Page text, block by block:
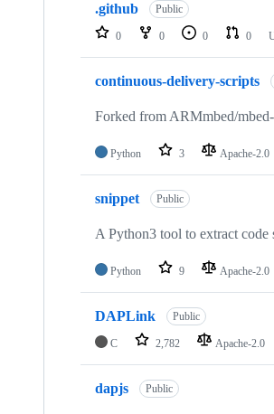
repositories
.github Public
0 0 0 0
continuous-delivery-scripts
Forked from ARMmbed/
Python 3 Apache-2.0
snippet Public
A Python3 tool to extract code
Python 9 Apache-2.0
DAPLink Public
C 2,782 Apache-2.0
dapjs Public